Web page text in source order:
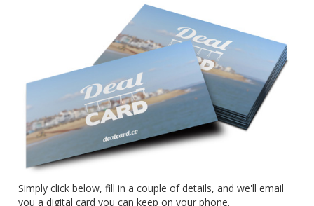
Simply click below, fill in a couple of details, and we'll email
you a digital card you can keep on your phone.